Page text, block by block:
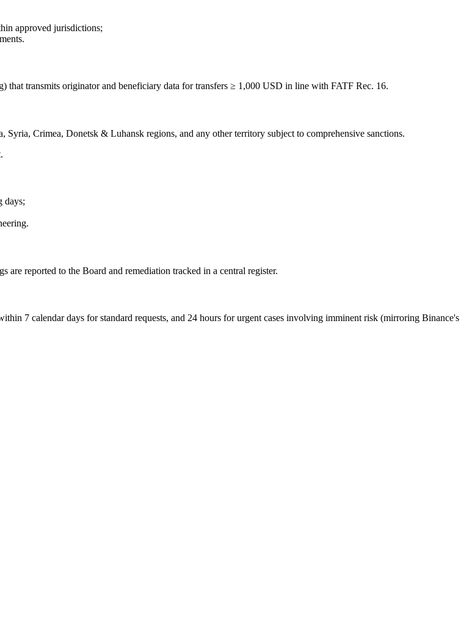
approved jurisdictions;
that transmits originator and beneficiary data for transfers ≥ 1,000 USD in line with FATF Rec. 16.
Crimea, Donetsk & Luhansk regions, and any other territory subject to comprehensive sanctions.
days;
reported to the Board and remediation tracked in a central register.
7 calendar days for standard requests, and 24 hours for urgent cases involving imminent risk (mirroring Binance's